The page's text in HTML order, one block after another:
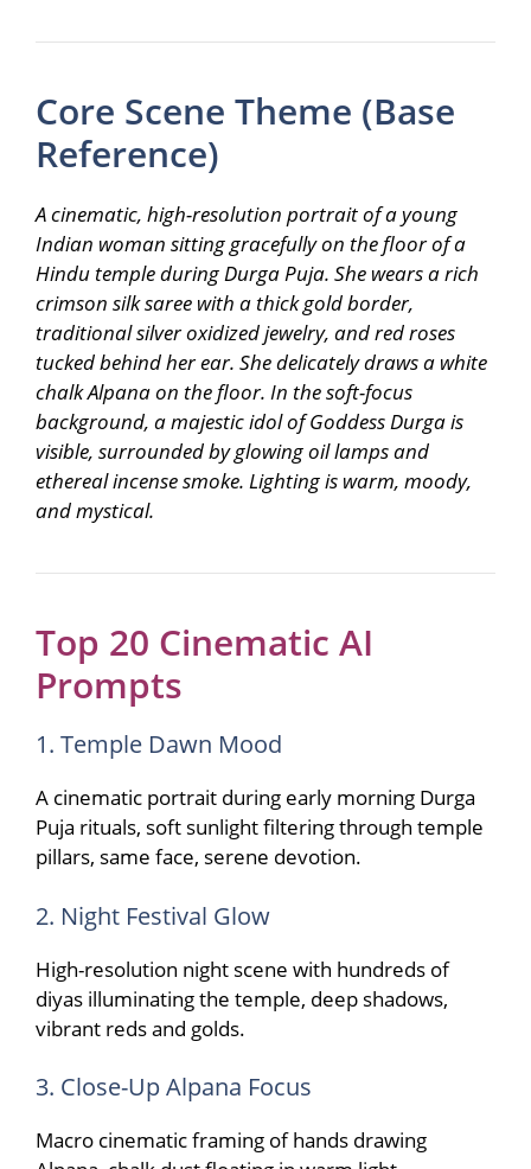
Core Scene Theme (Base
Reference)
A cinematic, high-resolution portrait of a young
Indian woman sitting gracefully on the floor of a
Hindu temple during Durga Puja. She wears a rich
crimson silk saree with a thick gold border,
traditional silver oxidized jewelry, and red roses
tucked behind her ear. She delicately draws a white
chalk Alpana on the floor. In the soft-focus
background, a majestic idol of Goddess Durga is
visible, surrounded by glowing oil lamps and
ethereal incense smoke. Lighting is warm, moody,
and mystical.
Top 20 Cinematic AI
Prompts
1. Temple Dawn Mood
A cinematic portrait during early morning Durga
Puja rituals, soft sunlight filtering through temple
pillars, same face, serene devotion.
2. Night Festival Glow
High-resolution night scene with hundreds of
diyas illuminating the temple, deep shadows,
vibrant reds and golds.
3. Close-Up Alpana Focus
Macro cinematic framing of hands drawing